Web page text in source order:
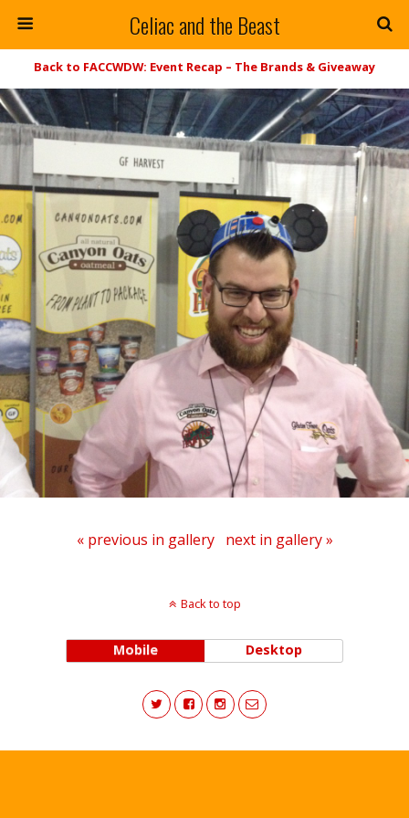
Celiac and the Beast
Back to FACCWDW: Event Recap – The Brands & Giveaway
« previous in gallery next in gallery »
Back to top
Mobile Desktop